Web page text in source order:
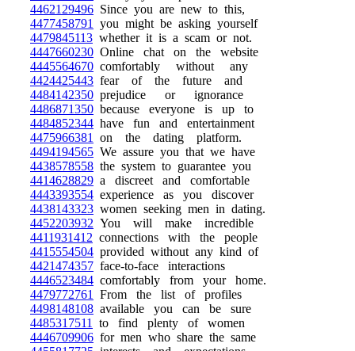
4462129496 Since you are new to this,
4477458791
you might be asking yourself
4479845113 whether it is a scam or not.
4447660230 Online chat on the website
4445564670 comfortably without any
4424425443 fear of the future and
4484142350 prejudice or ignorance
4486871350 because everyone is up to
4484852344 have fun and entertainment
4475966381
on the dating platform.
4494194565 We assure you that we have
4438578558 the system to guarantee you
4414628829 a discreet and comfortable
4443393554 experience as you discover
4438143323 women seeking men in dating.
4452203932 You will make incredible
4411931412 connections with the people
4415554504 provided without any kind of
4421474357 face-to-face interactions
4446523484 comfortably from your home.
4479772761
From the list of profiles
4498148108 available you can be sure
4485317511
to find plenty of women
4446709906 for men who share the same